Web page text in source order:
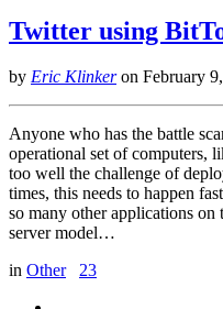
Twitter using
by Eric Klinkeron February
Anyone who has the battle
operational set of computers,
too well the challenge of
times, this needs to happen
so many other applications
server model…
in Other 23